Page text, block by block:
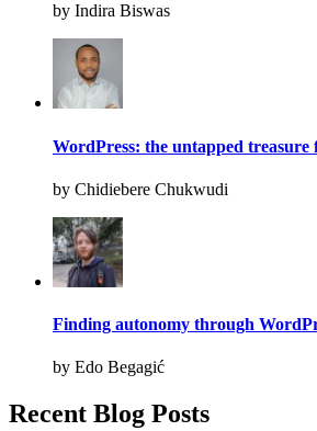
by Indira Biswas
WordPress: the untapped treasure
by Chidiebere Chukwudi
Finding autonomy through
by Edo Begagić
Recent Blog Posts